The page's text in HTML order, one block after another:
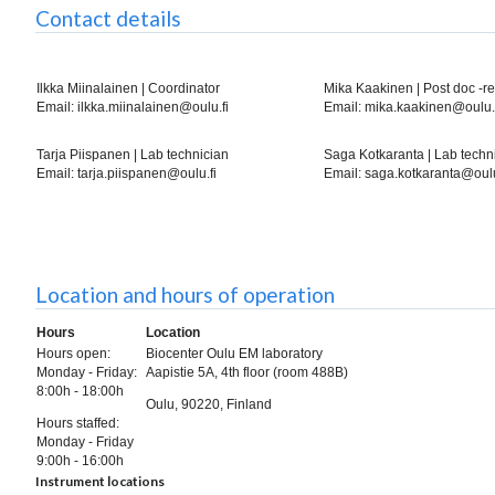
Contact details
Ilkka Miinalainen | Coordinator
Email: ilkka.miinalainen@oulu.fi
Mika Kaakinen | Post doc -
Email:
Tarja Piispanen | Lab technician
Email: tarja.piispanen@oulu.fi
Saga Kotkaranta | Lab
Email:
Location and hours of operation
Hours
Location
Hours open:
Monday - Friday:
8:00h - 18:00h
Hours staffed:
Monday - Friday
9:00h - 16:00h
Biocenter Oulu EM laboratory
Aapistie 5A, 4th floor (room 488B)
Oulu, 90220, Finland
Instrument locations